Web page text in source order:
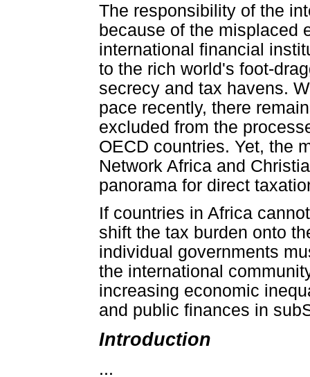
The responsibility of the
because of the misplaced
international financial
to the rich world's foot-
secrecy and tax havens.
pace recently, there
excluded from the
OECD countries. Yet, the
Network Africa and
panorama for direct
If countries in Africa
shift the tax burden onto
individual governments
the international
increasing economic
and public finances in
Introduction
...